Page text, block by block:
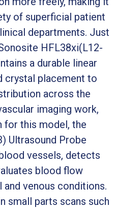
of superficial patient
departments. Just
HFL38xi(L12-
a durable linear
crystal placement to
across the
imaging work,
for this model, the
Ultrasound Probe
vessels, detects
blood flow
venous conditions.
small parts scans such